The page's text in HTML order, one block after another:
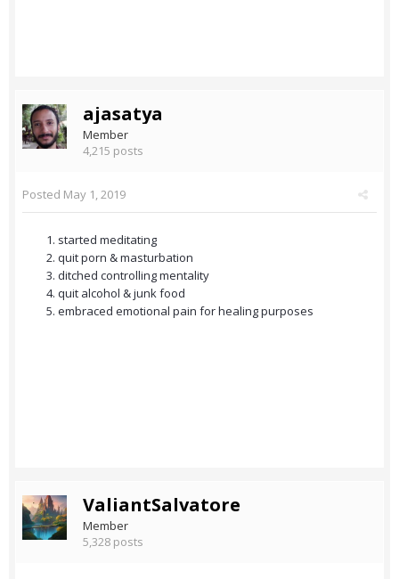
ajasatya
Member
4,215 posts
Posted May 1, 2019
started meditating
quit porn & masturbation
ditched controlling mentality
quit alcohol & junk food
embraced emotional pain for healing purposes
ValiantSalvatore
Member
5,328 posts